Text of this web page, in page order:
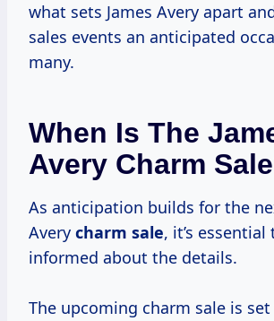
what sets James Avery apart
sales events an anticipated
many.
When Is The
Avery Charm
As anticipation builds for the
Avery charm sale, it’s essential
informed about the details.
The upcoming charm sale is